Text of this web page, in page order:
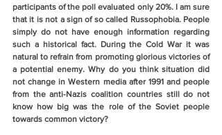
participants of the poll evaluated only 20%. I am sure
that it is not a sign of so called Russophobia. People
simply do not have enough information regarding
such a historical fact. During the Cold War it was
natural to refrain from promoting glorious victories of
a potential enemy. Why do you think situation did
not change in Western media after 1991 and people
from the anti-Nazis coalition countries still do not
know how big was the role of the Soviet people
towards common victory?